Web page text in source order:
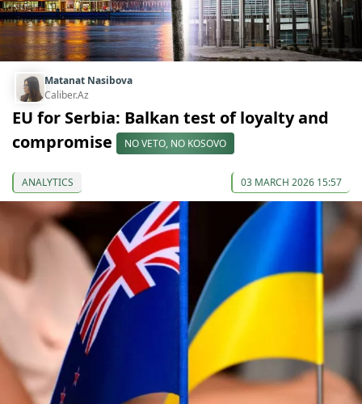
Matanat Nasibova
Caliber.Az
EU for Serbia: Balkan test of loyalty and
compromise
NO VETO, NO KOSOVO
ANALYTICS 03 MARCH 2026 15:57